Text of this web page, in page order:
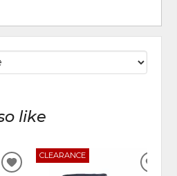
like
ADD
CLEARANCE